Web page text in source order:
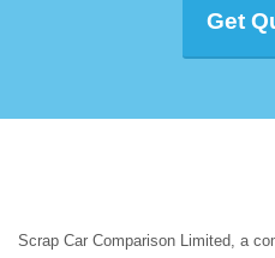
Get
Scrap Car Comparison Limited, a